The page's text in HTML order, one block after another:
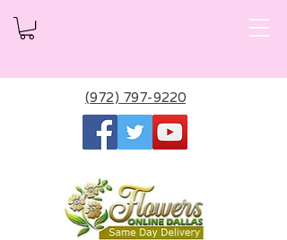
(972) 797-9220